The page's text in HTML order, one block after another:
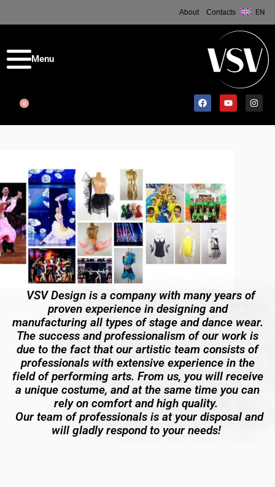
About Contacts EN
0
VSV Design is a company with many years of
proven experience in designing and
manufacturing all types of stage and dance wear.
The success and professionalism of our work is
due to the fact that our artistic team consists of
professionals with extensive experience in the
field of performing arts. From us, you will receive
a unique costume, and at the same time you can
rely on comfort and high quality.
Our team of professionals is at your disposal and
will gladly respond to your needs!